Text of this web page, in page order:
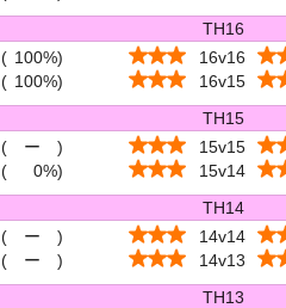
TH16
( 100%) 16v16
( 100%) 16v15
TH15
( ー ) 15v15
( 0%) 15v14
TH14
( ー ) 14v14
( ー ) 14v13
TH13